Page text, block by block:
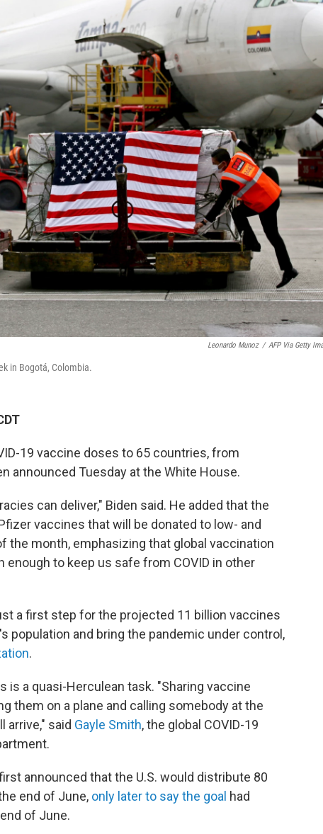
Leonardo Munoz / AFP Via Getty
in Bogotá, Colombia.
19 vaccine doses to 65 countries, from
announced Tuesday at the White House.
can deliver," Biden said. He added that the
vaccines that will be donated to low- and
the month, emphasizing that global vaccination
enough to keep us safe from COVID in other
a first step for the projected 11 billion vaccines
population and bring the pandemic under control,
.
a quasi-Herculean task. "Sharing vaccine
them on a plane and calling somebody at the
arrive," said Gayle Smith, the global COVID-19
announced that the U.S. would distribute 80
end of June, only later to say the goal had
of June.